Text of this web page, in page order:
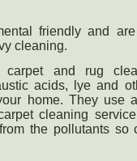
friendly and
cleaning.
carpet and rug
acids, lye and
home. They use
cleaning
the pollutants so